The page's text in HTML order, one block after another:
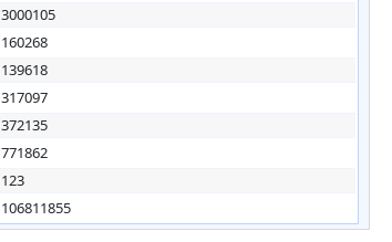
3000105
160268
139618
317097
372135
771862
123
106811855